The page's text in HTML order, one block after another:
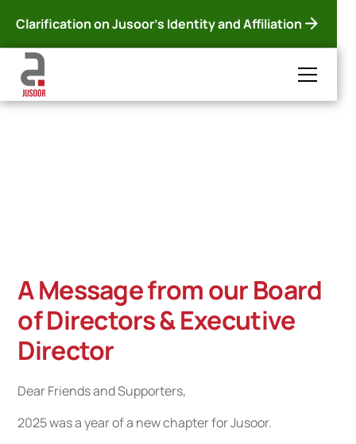
Clarification on Jusoor's Identity and Affiliation
Jusoor 2025 Annual
Report
A Message from our Board
of Directors & Executive
Director
Dear Friends and Supporters,
2025 was a year of a new chapter for Jusoor.